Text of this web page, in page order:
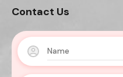
Contact Us